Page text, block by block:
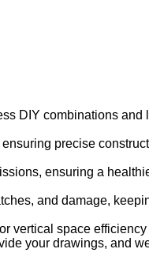
DIY combinations and
precise
ensuring a
and damage,
vertical space
your drawings, and